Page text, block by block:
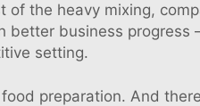
the heavy mixing,
business progress
setting.
preparation. And